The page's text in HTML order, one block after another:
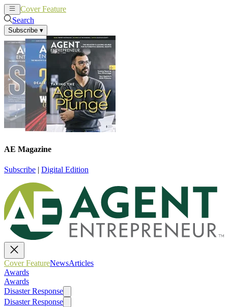
Cover Feature
Search
Subscribe ▾
AE Magazine
Subscribe | Digital Edition
Cover FeatureNewsArticles
Awards
Awards
Disaster Response
Disaster Response